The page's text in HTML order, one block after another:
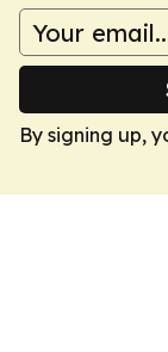
By signing up,